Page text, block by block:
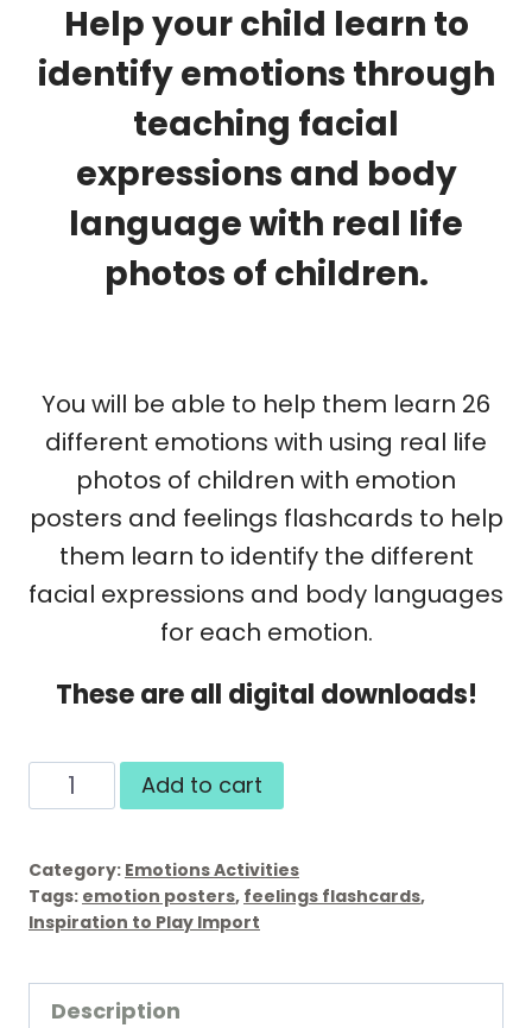
Help your child learn to
identify emotions through
teaching facial
expressions and body
language with real life
photos of children.
You will be able to help them learn 26
different emotions with using real life
photos of children with emotion
posters and feelings flashcards to help
them learn to identify the different
facial expressions and body languages
for each emotion.
These are all digital downloads!
Body
Language
and
Facial
Expression
Posters
Add to cart
Category: Emotions Activities
Tags: emotion posters, feelings flashcards,
Inspiration to Play Import
Description